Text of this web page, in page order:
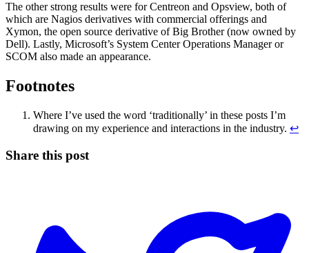
The other strong results were for Centreon and Opsview, both of
which are Nagios derivatives with commercial offerings and
Xymon, the open source derivative of Big Brother (now owned by
Dell). Lastly, Microsoft’s System Center Operations Manager or
SCOM also made an appearance.
Footnotes
Where I’ve used the word ‘traditionally’ in these posts I’m
drawing on my experience and interactions in the industry. ↩
Share this post